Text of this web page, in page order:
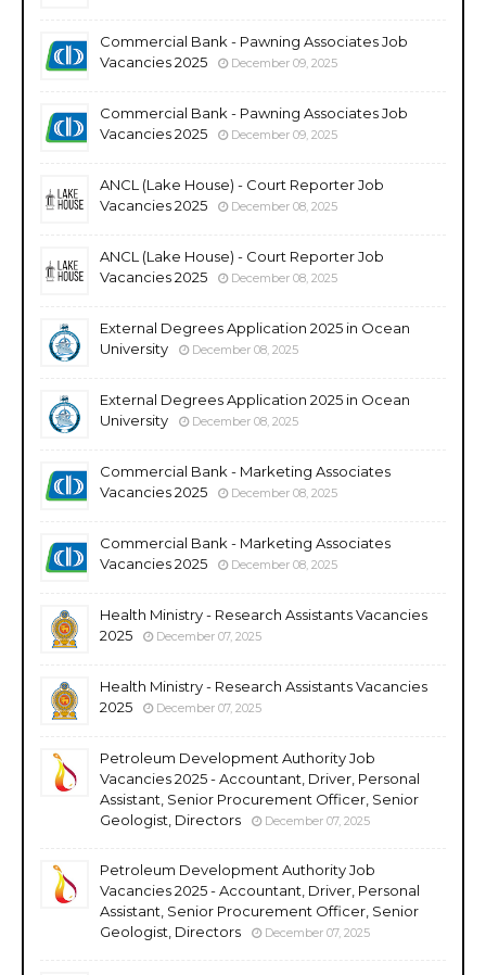
Commercial Bank - Pawning Associates Job
Vacancies 2025
December 09, 2025
Commercial Bank - Pawning Associates Job
Vacancies 2025
December 09, 2025
ANCL (Lake House) - Court Reporter Job
Vacancies 2025
December 08, 2025
ANCL (Lake House) - Court Reporter Job
Vacancies 2025
December 08, 2025
External Degrees Application 2025 in Ocean
University
December 08, 2025
External Degrees Application 2025 in Ocean
University
December 08, 2025
Commercial Bank - Marketing Associates
Vacancies 2025
December 08, 2025
Commercial Bank - Marketing Associates
Vacancies 2025
December 08, 2025
Health Ministry - Research Assistants Vacancies
2025
December 07, 2025
Health Ministry - Research Assistants Vacancies
2025
December 07, 2025
Petroleum Development Authority Job
Vacancies 2025 - Accountant, Driver, Personal
Assistant, Senior Procurement Officer, Senior
Geologist, Directors
December 07, 2025
Petroleum Development Authority Job
Vacancies 2025 - Accountant, Driver, Personal
Assistant, Senior Procurement Officer, Senior
Geologist, Directors
December 07, 2025